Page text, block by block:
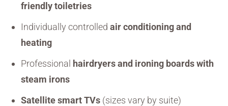
friendly toiletries
Individually controlled air conditioning and
heating
Professional hairdryers and ironing boards with
steam irons
Satellite smart TVs (sizes vary by suite)